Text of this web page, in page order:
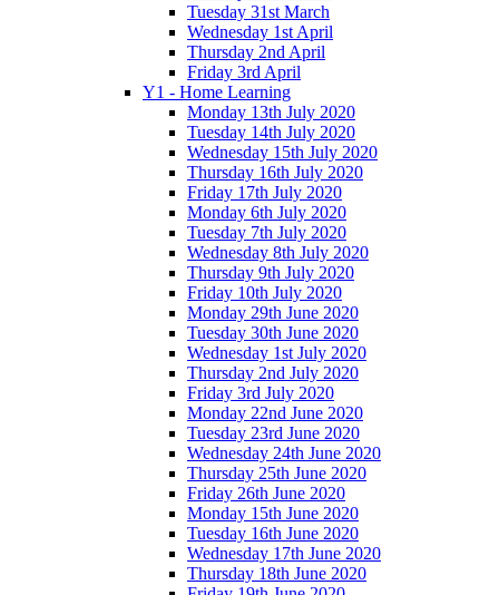
Tuesday 31st March
Wednesday 1st April
Thursday 2nd April
Friday 3rd April
Y1 - Home Learning
Monday 13th July 2020
Tuesday 14th July 2020
Wednesday 15th July 2020
Thursday 16th July 2020
Friday 17th July 2020
Monday 6th July 2020
Tuesday 7th July 2020
Wednesday 8th July 2020
Thursday 9th July 2020
Friday 10th July 2020
Monday 29th June 2020
Tuesday 30th June 2020
Wednesday 1st July 2020
Thursday 2nd July 2020
Friday 3rd July 2020
Monday 22nd June 2020
Tuesday 23rd June 2020
Wednesday 24th June 2020
Thursday 25th June 2020
Friday 26th June 2020
Monday 15th June 2020
Tuesday 16th June 2020
Wednesday 17th June 2020
Thursday 18th June 2020